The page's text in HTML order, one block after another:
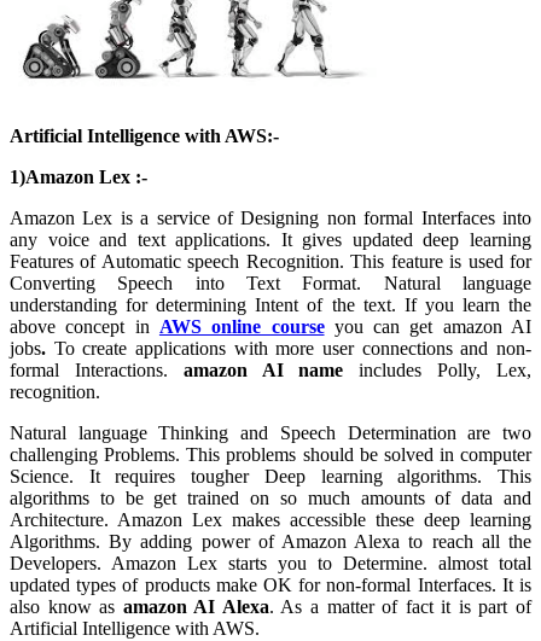
Artificial Intelligence with AWS:-
1)Amazon Lex :-
Amazon Lex is a service of Designing non formal Interfaces into
any voice and text applications. It gives updated deep learning
Features of Automatic speech Recognition. This feature is used for
Converting Speech into Text Format. Natural language
understanding for determining Intent of the text. If you learn the
above concept in AWS online courseyou can get amazon AI
jobs. To create applications with more user connections and non-
formal Interactions. amazon AI nameincludes Polly, Lex,
recognition.
Natural language Thinking and Speech Determination are two
challenging Problems. This problems should be solved in computer
Science. It requires tougher Deep learning algorithms. This
algorithms to be get trained on so much amounts of data and
Architecture. Amazon Lex makes accessible these deep learning
Algorithms. By adding power of Amazon Alexa to reach all the
Developers. Amazon Lex starts you to Determine. almost total
updated types of products make OK for non-formal Interfaces. It is
also know as amazon AI Alexa. As a matter of fact it is part of
Artificial Intelligence with AWS.